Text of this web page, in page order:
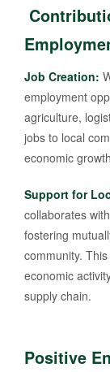
Job Creation:
employment
agriculture,
jobs to local
economic
Support for
collaborates
fostering
community.
economic
supply chain.
Positive